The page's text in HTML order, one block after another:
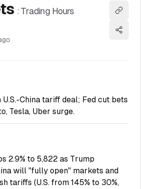
: Trading Hours Copy
Share
U.S.-China tariff deal; Fed cut bets
Tesla, Uber surge.
2.9% to 5,822 as Trump
will "fully open" markets and
tariffs (U.S. from 145% to 30%,